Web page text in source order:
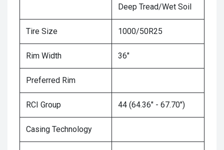
Deep Tread/Wet Soil
Tire Size 1000/50R25
Rim Width 36"
Preferred Rim
RCI Group 44 (64.36" - 67.70")
Casing Technology